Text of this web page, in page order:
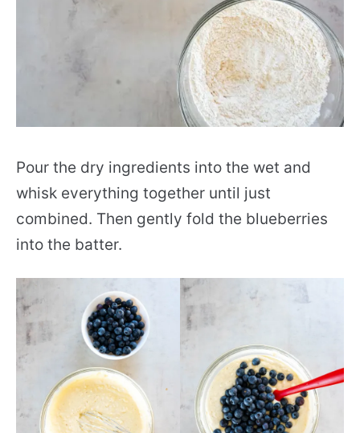
Pour the dry ingredients into the wet and
whisk everything together until just
combined. Then gently fold the blueberries
into the batter.